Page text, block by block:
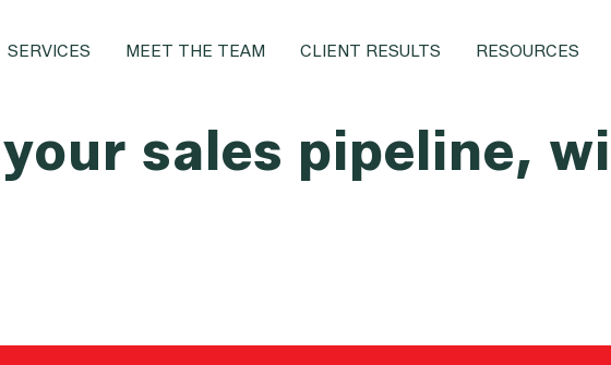
SERVICES MEET THE TEAM CLIENT RESULTS RESOURCES
sales pipeline,